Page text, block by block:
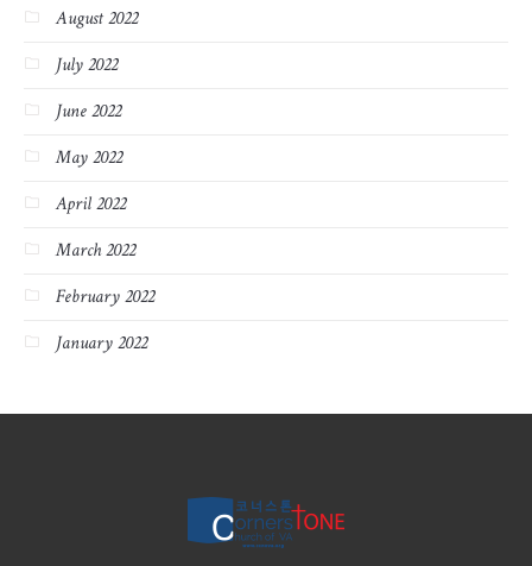
August 2022
July 2022
June 2022
May 2022
April 2022
March 2022
February 2022
January 2022